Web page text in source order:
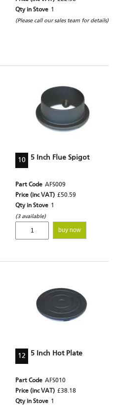
Qty in Stove 1
(Please call our sales team for details)
10 5 Inch Flue Spigot
Part Code AFS009
Price (inc VAT) £50.59
Qty in Stove 1
(3 available)
buy now
12 5 Inch Hot Plate
Part Code AFS010
Price (inc VAT) £38.18
Qty in Stove 1